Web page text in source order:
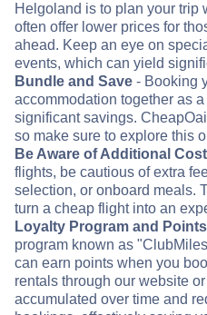
Helgoland is to plan your trip
often offer lower prices for
ahead. Keep an eye on
events, which can yield
Bundle and Save - Booking
accommodation together as
significant savings.
so make sure to explore this
Be Aware of Additional
flights, be cautious of extra
selection, or onboard meals.
turn a cheap flight into an
Loyalty Program and Points
program known as
can earn points when you
rentals through our website
accumulated over time and